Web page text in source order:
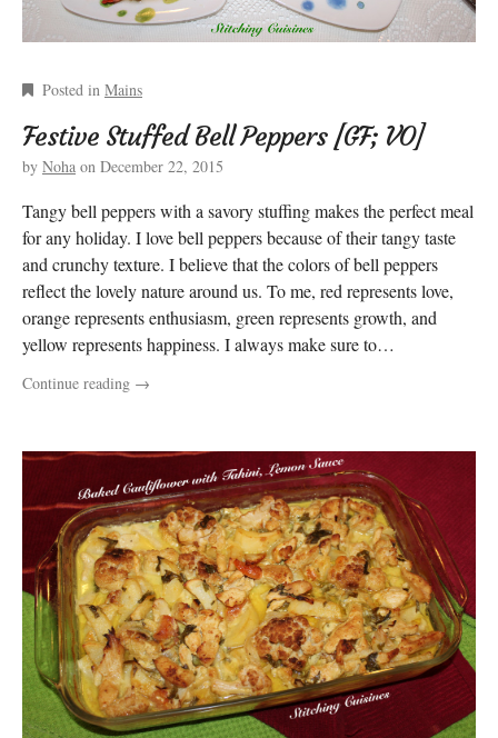
Posted in Mains
Festive Stuffed Bell Peppers [GF; VO]
by Noha on December 22, 2015
Tangy bell peppers with a savory stuffing makes the perfect meal
for any holiday. I love bell peppers because of their tangy taste
and crunchy texture. I believe that the colors of bell peppers
reflect the lovely nature around us. To me, red represents love,
orange represents enthusiasm, green represents growth, and
yellow represents happiness. I always make sure to…
Continue reading →